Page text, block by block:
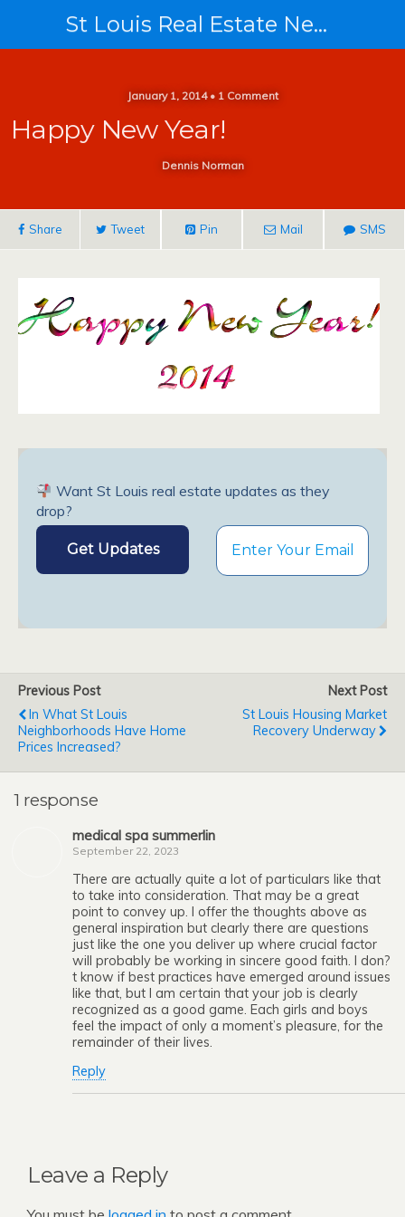
St Louis Real Estate News
January 1, 2014 • 1 Comment
Happy New Year!
Dennis Norman
Share Tweet Pin Mail SMS
Want St Louis real estate updates as they
drop?
Previous Post
In What St Louis
Neighborhoods Have Home
Prices Increased?
Next Post
St Louis Housing Market
Recovery Underway
1 response
medical spa summerlin
September 22, 2023
There are actually quite a lot of particulars like that
to take into consideration. That may be a great
point to convey up. I offer the thoughts above as
general inspiration but clearly there are questions
just like the one you deliver up where crucial factor
will probably be working in sincere good faith. I don?
t know if best practices have emerged around issues
like that, but I am certain that your job is clearly
recognized as a good game. Each girls and boys
feel the impact of only a moment’s pleasure, for the
remainder of their lives.
Reply
Leave a Reply